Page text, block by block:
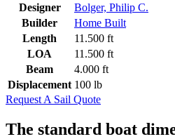
Designer
Bolger, Philip C.
Builder
Home Built
Length
11.500 ft
LOA
11.500 ft
Beam
4.000 ft
Displacement 100 lb
Request A Sail Quote
The standard boat